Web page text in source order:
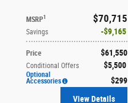
MSRP1 $70,715
Savings $9,165
Price $61,550
Conditional Offers $5,500
Optional
Accessories $299
View Details